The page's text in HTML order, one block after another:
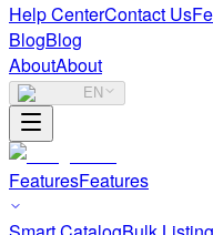
Help CenterContact Us
BlogBlog
AboutAbout
EN
FeaturesFeatures